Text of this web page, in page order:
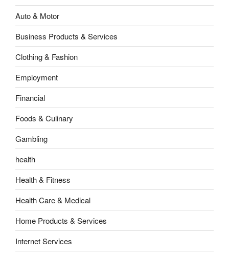
Auto & Motor
Business Products & Services
Clothing & Fashion
Employment
Financial
Foods & Culinary
Gambling
health
Health & Fitness
Health Care & Medical
Home Products & Services
Internet Services